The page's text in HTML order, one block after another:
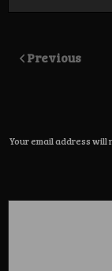
Previous
Your email address will